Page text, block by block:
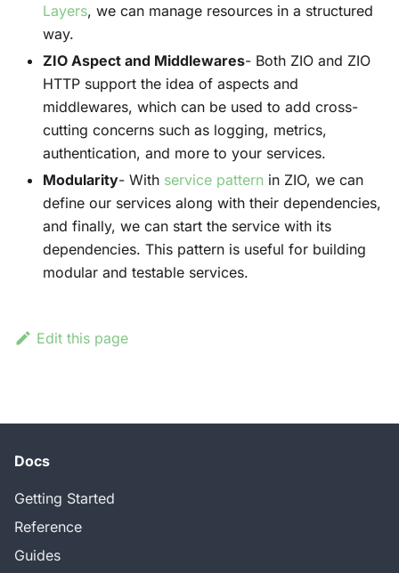
Layers, we can manage resources in a structured
way.
ZIO Aspect and Middlewares- Both ZIO and ZIO
HTTP support the idea of aspects and
middlewares, which can be used to add cross-
cutting concerns such as logging, metrics,
authentication, and more to your services.
Modularity- With service pattern in ZIO, we can
define our services along with their dependencies,
and finally, we can start the service with its
dependencies. This pattern is useful for building
modular and testable services.
Edit this page
Docs
Getting Started
Reference
Guides